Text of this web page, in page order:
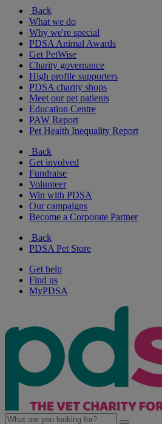
Back
What we do
Why we're special
PDSA Animal Awards
Get PetWise
Charity governance
High profile supporters
PDSA charity shops
Meet our pet patients
Education Centre
PAW Report
Pet Health Inequality Report
Back
Get involved
Fundraise
Volunteer
Win with PDSA
Our campaigns
Become a Corporate Partner
Back
PDSA Pet Store
Get help
Find us
MyPDSA